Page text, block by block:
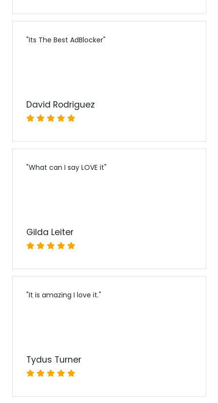
"Its The Best AdBlocker"
David Rodriguez
"What can I say LOVE it"
Gilda Leiter
"It is amazing I love it."
Tydus Turner